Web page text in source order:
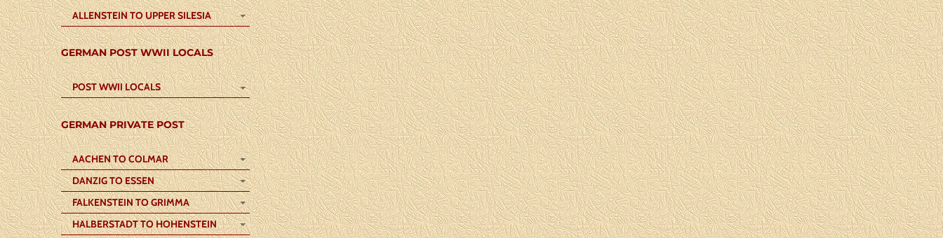
ALLENSTEIN TO UPPER SILESIA
GERMAN POST WWII LOCALS
POST WWII LOCALS
GERMAN PRIVATE POST
AACHEN TO COLMAR
DANZIG TO ESSEN
FALKENSTEIN TO GRIMMA
HALBERSTADT TO HOHENSTEIN